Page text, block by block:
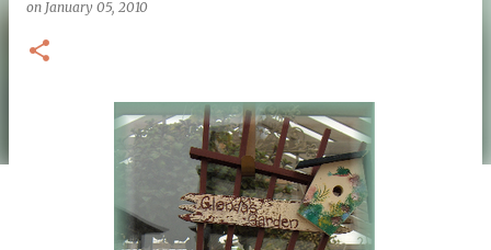
on January 05, 2010